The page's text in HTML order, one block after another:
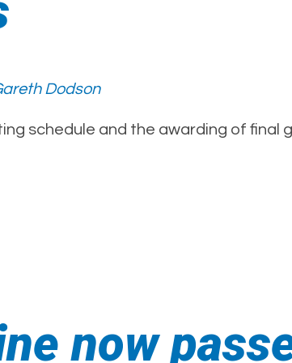
Dodson
schedule and the awarding of final
now